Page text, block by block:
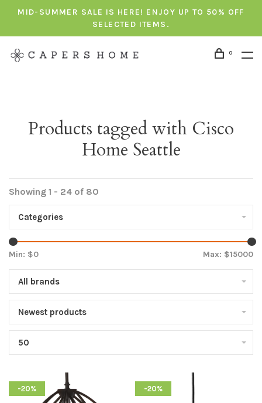
MID-SUMMER SALE IS HERE! ENJOY UP TO 50% OFF
SELECTED ITEMS.
0
Products tagged with Cisco
Home Seattle
Showing 1 - 24 of 80
Categories
Min: $0 Max: $15000
All brands
Newest products
50
-20% -20%